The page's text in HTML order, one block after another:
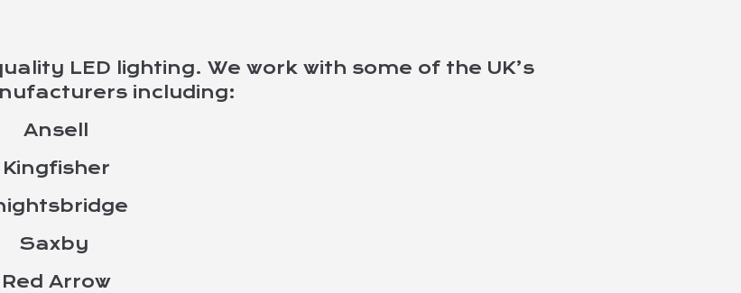
LED lighting. We work with some of the UK’s
including:
Ansell
Kingfisher
Saxby
Red Arrow